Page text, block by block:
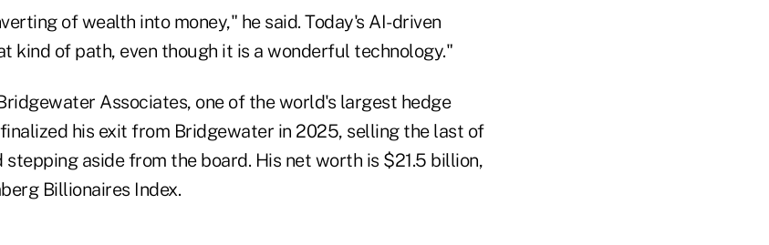
of wealth into money," he said. Today's AI-driven
kind of path, even though it is a wonderful technology."
Associates, one of the world's largest hedge
his exit from Bridgewater in 2025, selling the last of
stepping aside from the board. His net worth is $21.5 billion,
Billionaires Index.